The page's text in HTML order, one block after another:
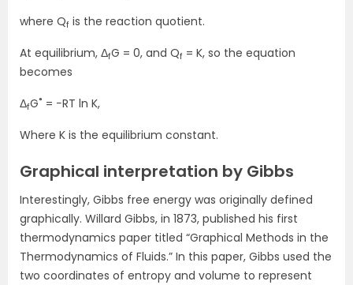
where Qf is the reaction quotient.
At equilibrium, ΔfG = 0, and Qf = K, so the equation
becomes
ΔfG˚ = −RT ln K,
Where K is the equilibrium constant.
Graphical interpretation by Gibbs
Interestingly, Gibbs free energy was originally defined
graphically. Willard Gibbs, in 1873, published his first
thermodynamics paper titled “Graphical Methods in the
Thermodynamics of Fluids.” In this paper, Gibbs used the
two coordinates of entropy and volume to represent